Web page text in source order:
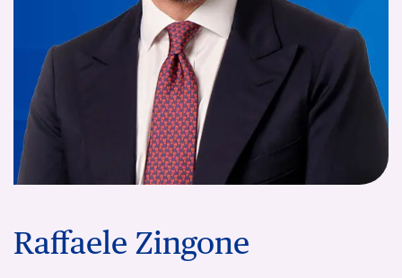
Raffaele Zingone